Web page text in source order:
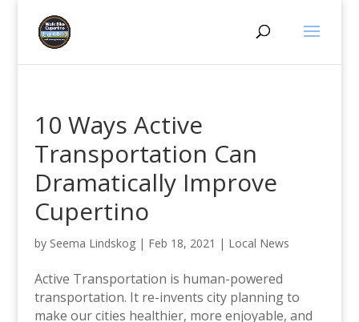
10 Ways Active
Transportation Can
Dramatically Improve
Cupertino
by Seema Lindskog| Feb 18, 2021 | Local News
Active Transportation is human-powered
transportation. It re-invents city planning to
make our cities healthier, more enjoyable, and